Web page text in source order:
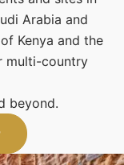
Arabia and
Kenya and the
multi-country
beyond.